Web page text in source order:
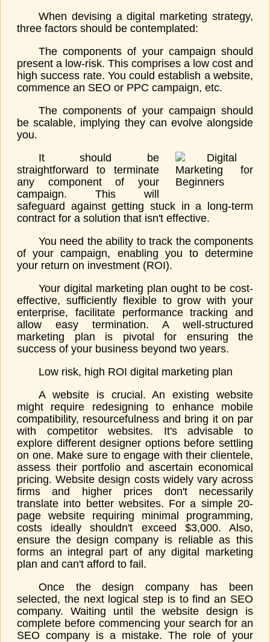
When devising a digital marketing strategy,
three factors should be contemplated:
The components of your campaign should
present a low-risk. This comprises a low cost and
high success rate. You could establish a website,
commence an SEO or PPC campaign, etc.
The components of your campaign should
be scalable, implying they can evolve alongside
you.
It should be
straightforward to terminate
any component of your
campaign. This will
safeguard against getting stuck in a long-term
contract for a solution that isn't effective.
You need the ability to track the components
of your campaign, enabling you to determine
your return on investment (ROI).
Your digital marketing plan ought to be cost-
effective, sufficiently flexible to grow with your
enterprise, facilitate performance tracking and
allow easy termination. A well-structured
marketing plan is pivotal for ensuring the
success of your business beyond two years.
Low risk, high ROI digital marketing plan
A website is crucial. An existing website
might require redesigning to enhance mobile
compatibility, resourcefulness and bring it on par
with competitor websites. It's advisable to
explore different designer options before settling
on one. Make sure to engage with their clientele,
assess their portfolio and ascertain economical
pricing. Website design costs widely vary across
firms and higher prices don't necessarily
translate into better websites. For a simple 20-
page website requiring minimal programming,
costs ideally shouldn't exceed $3,000. Also,
ensure the design company is reliable as this
forms an integral part of any digital marketing
plan and can't afford to fail.
Once the design company has been
selected, the next logical step is to find an SEO
company. Waiting until the website design is
complete before commencing your search for an
SEO company is a mistake. The role of your